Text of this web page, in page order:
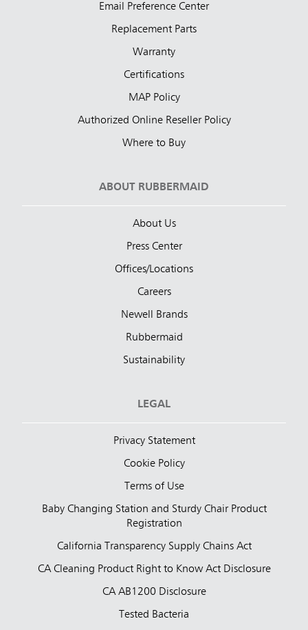
Email Preference Center
Replacement Parts
Warranty
Certifications
MAP Policy
Authorized Online Reseller Policy
Where to Buy
ABOUT RUBBERMAID
About Us
Press Center
Offices/Locations
Careers
Newell Brands
Rubbermaid
Sustainability
LEGAL
Privacy Statement
Cookie Policy
Terms of Use
Baby Changing Station and Sturdy Chair Product
Registration
California Transparency Supply Chains Act
CA Cleaning Product Right to Know Act Disclosure
CA AB1200 Disclosure
Tested Bacteria